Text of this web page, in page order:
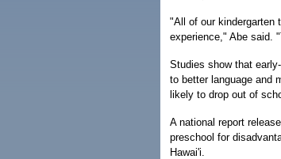
"All of our kindergarten
experience," Abe said.
Studies show that
to better language and
likely to drop out of
A national report
preschool for
Hawai'i.